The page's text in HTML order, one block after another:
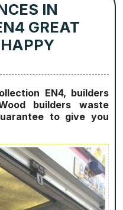
IN
GREAT
EN4, builders
builders waste
to give you